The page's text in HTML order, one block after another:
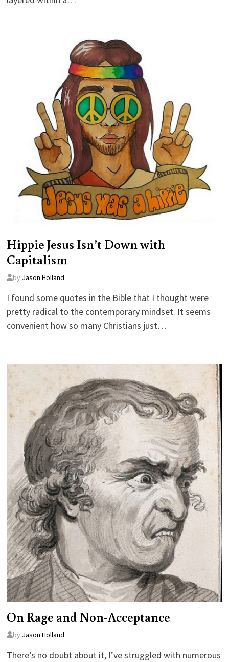
Hippie Jesus Isn’t Down with
Capitalism
by Jason Holland
I found some quotes in the Bible that I thought were
pretty radical to the contemporary mindset. It seems
convenient how so many Christians just…
On Rage and Non-Acceptance
by Jason Holland
There’s no doubt about it, I’ve struggled with numerous